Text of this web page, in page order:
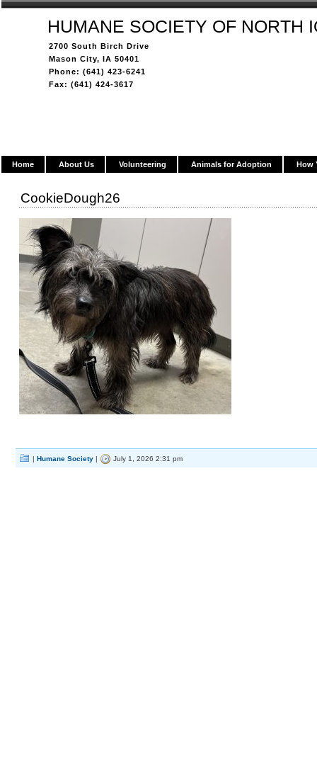
HUMANE SOCIETY OF NORTH
2700 South Birch Drive
Mason City, IA 50401
Phone: (641) 423-6241
Fax: (641) 424-3617
Home About Us Volunteering Animals for Adoption How
CookieDough26
| Humane Society | July 1, 2026 2:31 pm